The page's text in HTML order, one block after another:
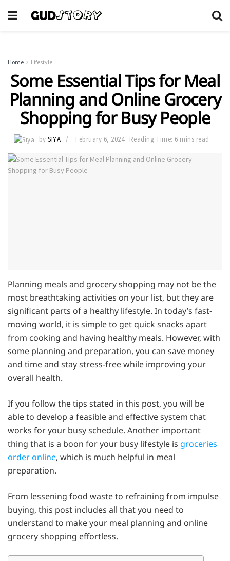
Home Lifestyle
Some Essential Tips for Meal
Planning and Online Grocery
Shopping for Busy People
by SIYA February 6, 2024 Reading Time: 6 mins read
Planning meals and grocery shopping may not be the
most breathtaking activities on your list, but they are
significant parts of a healthy lifestyle. In today’s fast-
moving world, it is simple to get quick snacks apart
from cooking and having healthy meals. However, with
some planning and preparation, you can save money
and time and stay stress-free while improving your
overall health.
If you follow the tips stated in this post, you will be
able to develop a feasible and effective system that
works for your busy schedule. Another important
thing that is a boon for your busy lifestyle is groceries
order online, which is much helpful in meal
preparation.
From lessening food waste to refraining from impulse
buying, this post includes all that you need to
understand to make your meal planning and online
grocery shopping effortless.